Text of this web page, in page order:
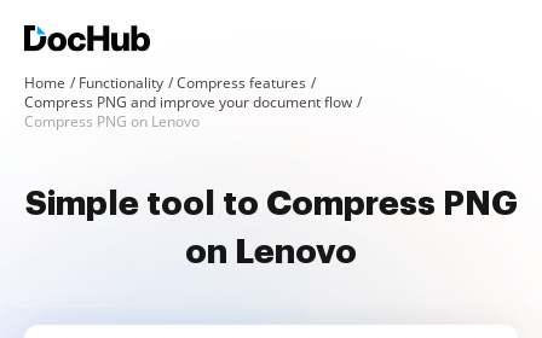
Home Functionality
Compress features
Compress PNG and improve your document flow
Compress PNG on Lenovo
Simple tool to Compress PNG
on Lenovo